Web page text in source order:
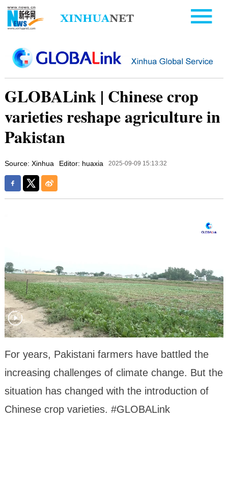
GLOBALink | Chinese crop
varieties reshape agriculture in
Pakistan
Source: Xinhua Editor: huaxia 2025-09-09 15:13:32
For years, Pakistani farmers have battled the
increasing challenges of climate change. But the
situation has changed with the introduction of
Chinese crop varieties. #GLOBALink